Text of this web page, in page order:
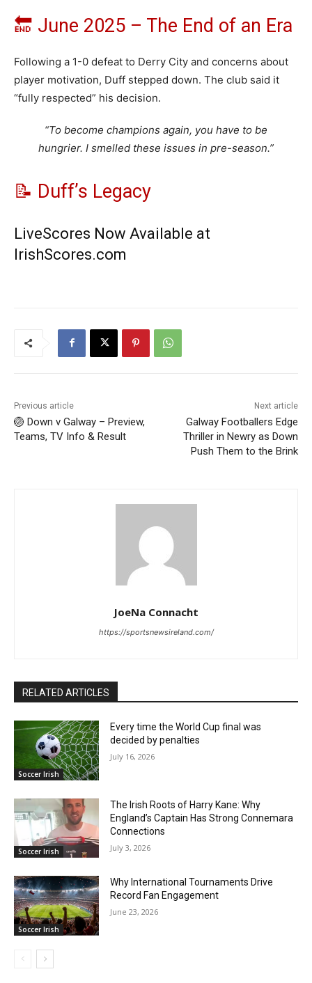
🔚 June 2025 – The End of an Era
Following a 1-0 defeat to Derry City and concerns about
player motivation, Duff stepped down. The club said it
“fully respected” his decision.
“To become champions again, you have to be
hungrier. I smelled these issues in pre-season.”
📝 Duff’s Legacy
LiveScores Now Available at
IrishScores.com
Previous article
🏐 Down v Galway – Preview,
Teams, TV Info & Result
Next article
Galway Footballers Edge
Thriller in Newry as Down
Push Them to the Brink
JoeNa Connacht
https://sportsnewsireland.com/
RELATED ARTICLES
Soccer Irish
Every time the World Cup final was
decided by penalties
July 16, 2026
Soccer Irish
The Irish Roots of Harry Kane: Why
England’s Captain Has Strong Connemara
Connections
July 3, 2026
Soccer Irish
Why International Tournaments Drive
Record Fan Engagement
June 23, 2026